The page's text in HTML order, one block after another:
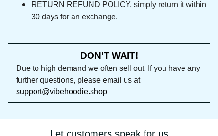
Due to high demand we often sell out. If you
have any further questions, please email us at
support@vibehoodie.shop